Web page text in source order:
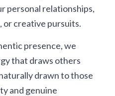
personal relationships,
or creative pursuits.
presence, we
that draws others
drawn to those
and genuine